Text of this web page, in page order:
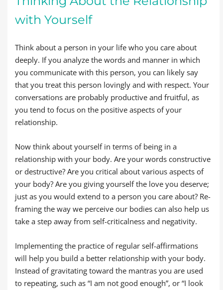
with Yourself
Think about a person in your life who you care about
deeply. If you analyze the words and manner in which
you communicate with this person, you can likely say
that you treat this person lovingly and with respect. Your
conversations are probably productive and fruitful, as
you tend to focus on the positive aspects of your
relationship.
Now think about yourself in terms of being in a
relationship with your body. Are your words constructive
or destructive? Are you critical about various aspects of
your body? Are you giving yourself the love you deserve;
just as you would extend to a person you care about? Re-
framing the way we perceive our bodies can also help us
take a step away from self-criticalness and negativity.
Implementing the practice of regular self-affirmations
will help you build a better relationship with your body.
Instead of gravitating toward the mantras you are used
to repeating, such as “I am not good enough”, or “I look